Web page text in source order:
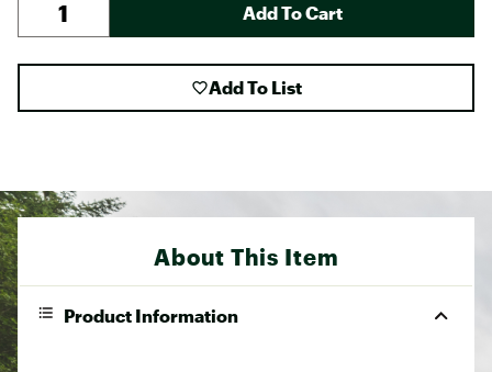
Add To Cart
Add To List
About This Item
Product Information